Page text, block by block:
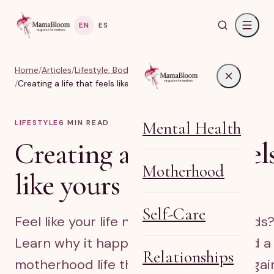
EN ES
Mental Health
Motherhood
Self-Care
Relationships
Home/Articles/Lifestyle, Body & Life Balance
/Creating a life that feels like yours after kids
LIFESTYLE6 MIN READ
Creating a life that
like yours after kids
Feel like your life no longer fits after kids?
Learn why it happens and how to build a
motherhood life that feels like yours